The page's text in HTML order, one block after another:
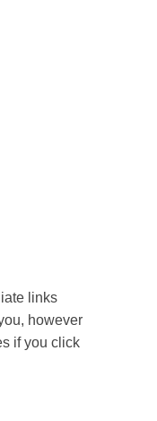
links
however
if you click